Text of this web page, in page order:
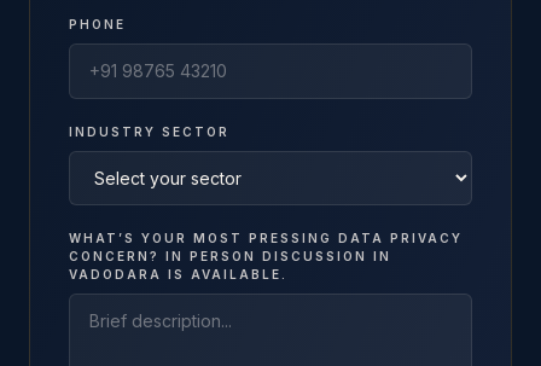
PHONE
INDUSTRY SECTOR
WHAT’S YOUR MOST PRESSING DATA PRIVACY
CONCERN? IN PERSON DISCUSSION IN
VADODARA IS AVAILABLE.